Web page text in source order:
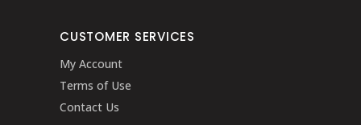
CUSTOMER SERVICES
My Account
Terms of Use
Contact Us